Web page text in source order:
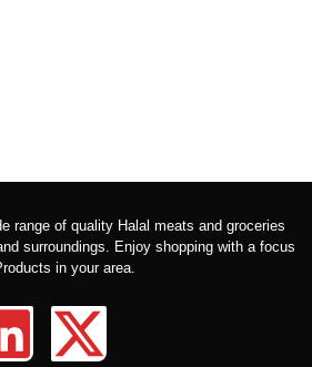
range of quality Halal meats and groceries
surroundings. Enjoy shopping with a focus
in your area.